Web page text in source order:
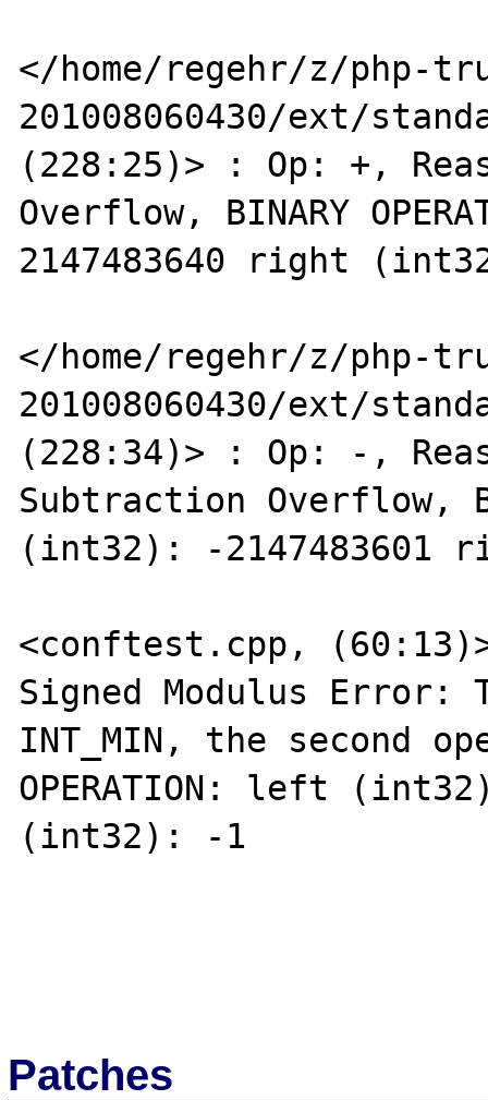
</home/regehr/z/php-
201008060430/ext/
(228:25)> : Op: +,
Overflow, BINARY
2147483640 right
</home/regehr/z/php-
201008060430/ext/
(228:34)> : Op: -,
Subtraction Overflow,
(int32): -
<conftest.cpp,
Signed Modulus
INT_MIN, the second
OPERATION: left
(int32): -1
Patches